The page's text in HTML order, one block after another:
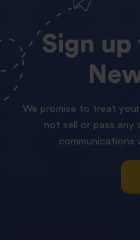
Sign up
We promise to treat
not sell or pass any
communications